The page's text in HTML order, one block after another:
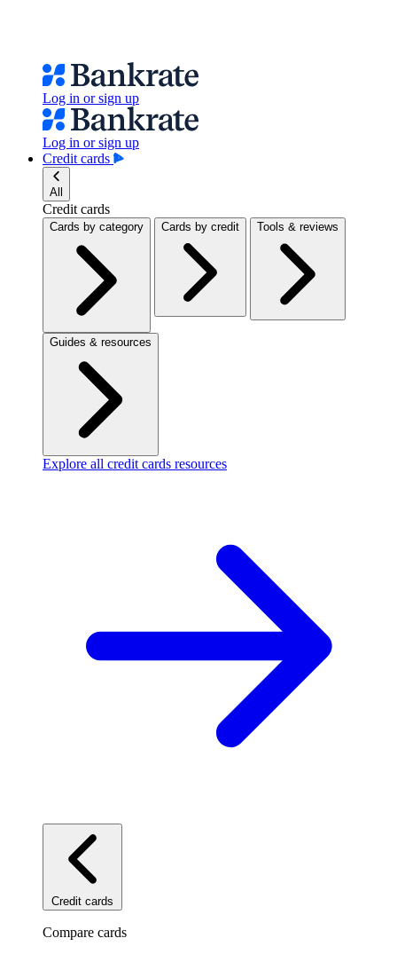
Log in or sign up
Log in or sign up
Credit cards
All
Credit cards
Cards by category Cards by credit Tools & reviews
Guides & resources
Explore all credit cards resources
Credit cards
Compare cards